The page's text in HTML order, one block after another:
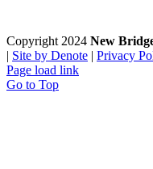
Copyright 2024 New
| Site by Denote | Privacy
Page load link
Go to Top